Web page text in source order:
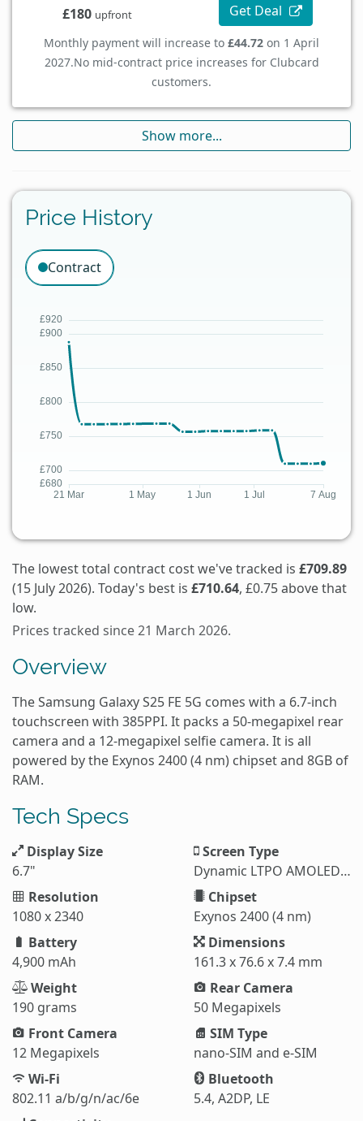
£180 upfront Get Deal
Monthly payment will increase to £44.72 on 1 April
2027.No mid-contract price increases for Clubcard
customers.
Show more...
Price History
Contract
The lowest total contract cost we've tracked is £709.89
(15 July 2026). Today's best is £710.64, £0.75 above that
low.
Prices tracked since 21 March 2026.
Overview
The Samsung Galaxy S25 FE 5G comes with a 6.7-inch
touchscreen with 385PPI. It packs a 50-megapixel rear
camera and a 12-megapixel selfie camera. It is all
powered by the Exynos 2400 (4 nm) chipset and 8GB of
RAM.
Tech Specs
Display Size
6.7"
Screen Type
Dynamic LTPO AMOLED 2X
Resolution
1080 x 2340
Chipset
Exynos 2400 (4 nm)
Battery
4,900 mAh
Dimensions
161.3 x 76.6 x 7.4 mm
Weight
190 grams
Rear Camera
50 Megapixels
Front Camera
12 Megapixels
SIM Type
nano-SIM and e-SIM
Wi-Fi
802.11 a/b/g/n/ac/6e
Bluetooth
5.4, A2DP, LE